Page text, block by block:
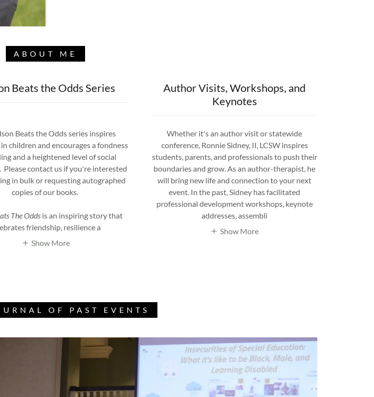
ABOUT ME
Beats the Odds Series
Beats the Odds series inspires
children and encourages a fondness
and a heightened level of social
Please contact us if you're interested
in bulk or requesting autographed
copies of our books.
The Odds is an inspiring story that
friendship, resilience a
Show More
Author Visits, Workshops, and
Keynotes
Whether it's an author visit or statewide
conference, Ronnie Sidney, II, LCSW inspires
students, parents, and professionals to push their
boundaries and grow. As an author-therapist, he
will bring new life and connection to your next
event. In the past, Sidney has facilitated
professional development workshops, keynote
addresses, assembli
Show More
OF PAST EVENTS